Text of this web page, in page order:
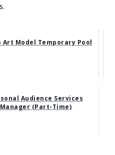
Art Model Temporary Pool
Audience Services
Manager (Part-Time)